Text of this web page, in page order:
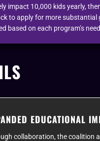
impact 10,000 kids yearly,
to apply for more substantial
based on each program’s
EDUCATIONAL
collaboration, the coalition